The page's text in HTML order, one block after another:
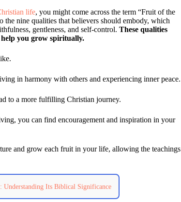
life, you might come across the term “Fruit of the
nine qualities that believers should embody, which
gentleness, and self-control. These qualities
you grow spiritually.
in harmony with others and experiencing inner peace.
to a more fulfilling Christian journey.
you can find encouragement and inspiration in your
and grow each fruit in your life, allowing the teachings
Its Biblical Significance